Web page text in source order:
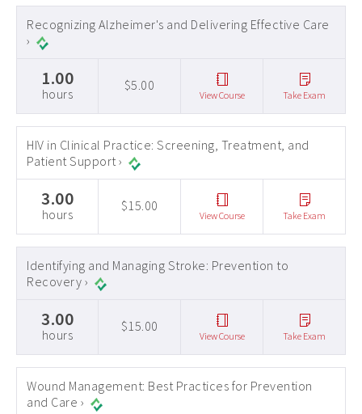
Recognizing Alzheimer's and Delivering Effective Care
›
1.00
hours
$5.00
View Course Take Exam
HIV in Clinical Practice: Screening, Treatment, and
Patient Support ›
3.00
hours
$15.00
View Course Take Exam
Identifying and Managing Stroke: Prevention to
Recovery ›
3.00
hours
$15.00
View Course Take Exam
Wound Management: Best Practices for Prevention
and Care ›